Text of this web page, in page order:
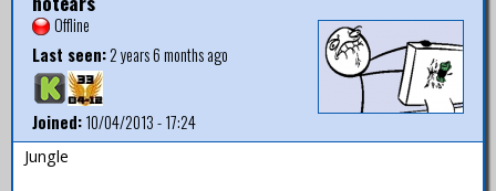
Offline
Last seen:2 years 6 months ago
Joined:10/04/2013 - 17:24
Jungle